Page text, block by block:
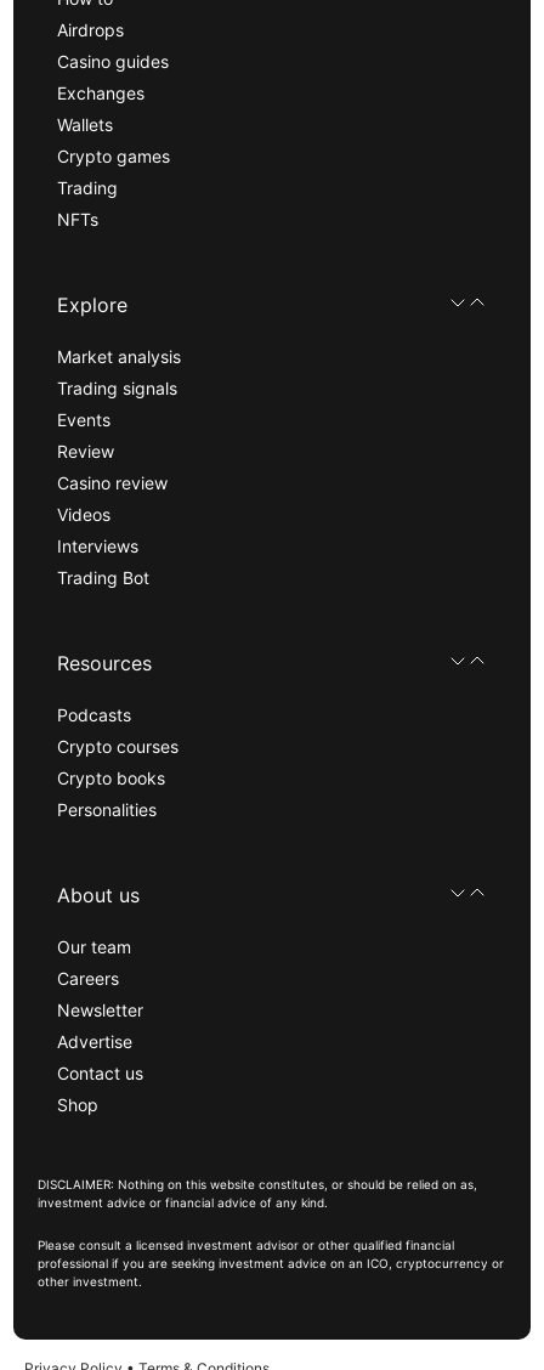
Airdrops
Casino guides
Exchanges
Wallets
Crypto games
Trading
NFTs
Explore
Market analysis
Trading signals
Events
Review
Casino review
Videos
Interviews
Trading Bot
Resources
Podcasts
Crypto courses
Crypto books
Personalities
About us
Our team
Careers
Newsletter
Advertise
Contact us
Shop
DISCLAIMER: Nothing on this website constitutes, or should be relied on as,
investment advice or financial advice of any kind.
Please consult a licensed investment advisor or other qualified financial
professional if you are seeking investment advice on an ICO, cryptocurrency or
other investment.